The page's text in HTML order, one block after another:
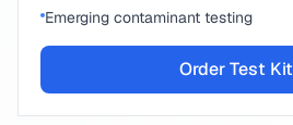
Emerging contaminant testing
Order Test Kit